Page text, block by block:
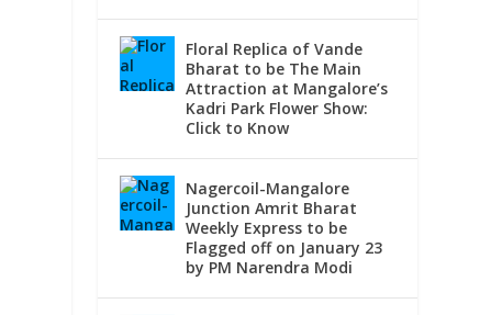
Floral Replica of Vande
Bharat to be The Main
Attraction at Mangalore’s
Kadri Park Flower Show:
Click to Know
Nagercoil-Mangalore
Junction Amrit Bharat
Weekly Express to be
Flagged off on January 23
by PM Narendra Modi